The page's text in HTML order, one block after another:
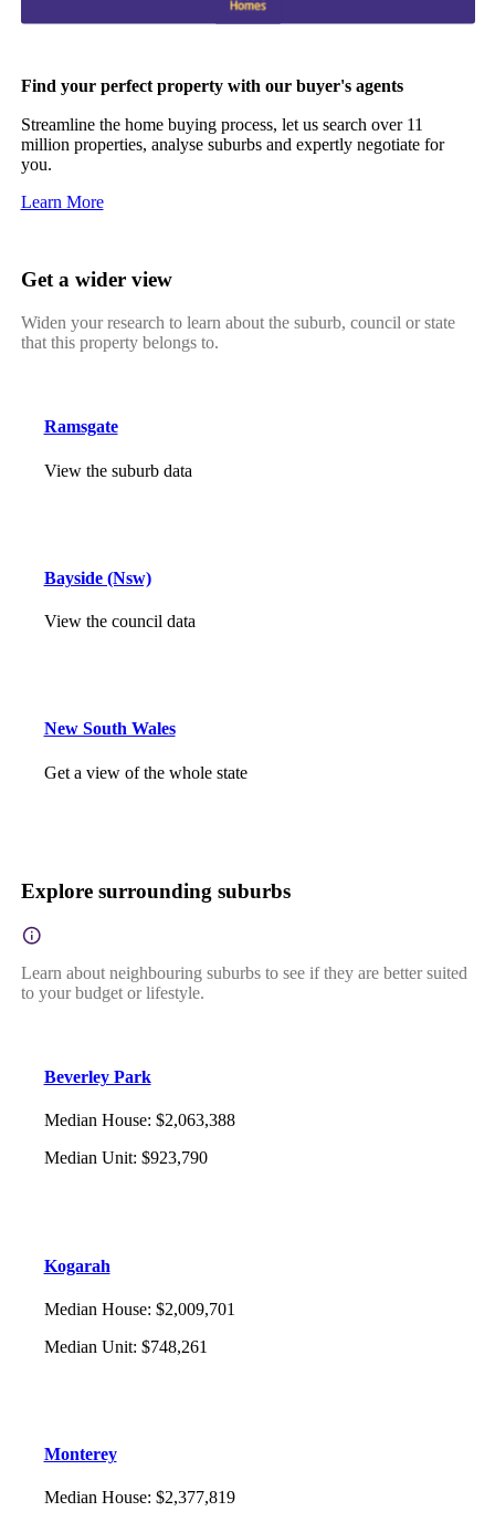
Find your perfect property with our buyer's agents
Streamline the home buying process, let us search over 11
million properties, analyse suburbs and expertly negotiate for
you.
Learn More
Get a wider view
Widen your research to learn about the suburb, council or state
that this property belongs to.
Ramsgate
View the suburb data
Bayside (Nsw)
View the council data
New South Wales
Get a view of the whole state
Explore surrounding suburbs
Learn about neighbouring suburbs to see if they are better suited
to your budget or lifestyle.
Beverley Park
Median House: $2,063,388
Median Unit: $923,790
Kogarah
Median House: $2,009,701
Median Unit: $748,261
Monterey
Median House: $2,377,819